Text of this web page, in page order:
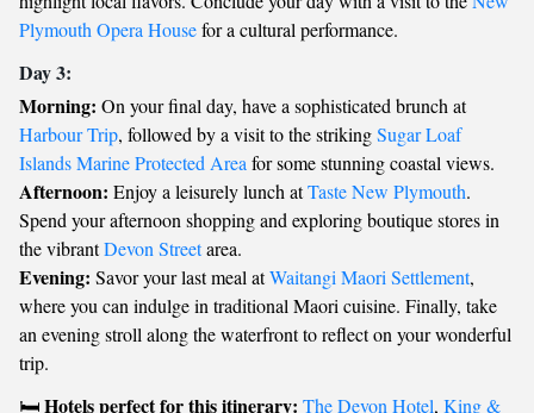
Plymouth Opera Housefor a cultural performance.
Day 3:
Morning: On your final day, have a sophisticated brunch at
Harbour Trip, followed by a visit to the strikingSugar Loaf
Islands Marine Protected Area for some stunning coastal views.
Afternoon: Enjoy a leisurely lunch atTaste New Plymouth.
Spend your afternoon shopping and exploring boutique stores in
the vibrantDevon Streetarea.
Evening: Savor your last meal atWaitangi Maori Settlement,
where you can indulge in traditional Maori cuisine. Finally, take
an evening stroll along the waterfront to reflect on your wonderful
trip.
🛏️Hotels perfect for this itinerary: The Devon Hotel, King &